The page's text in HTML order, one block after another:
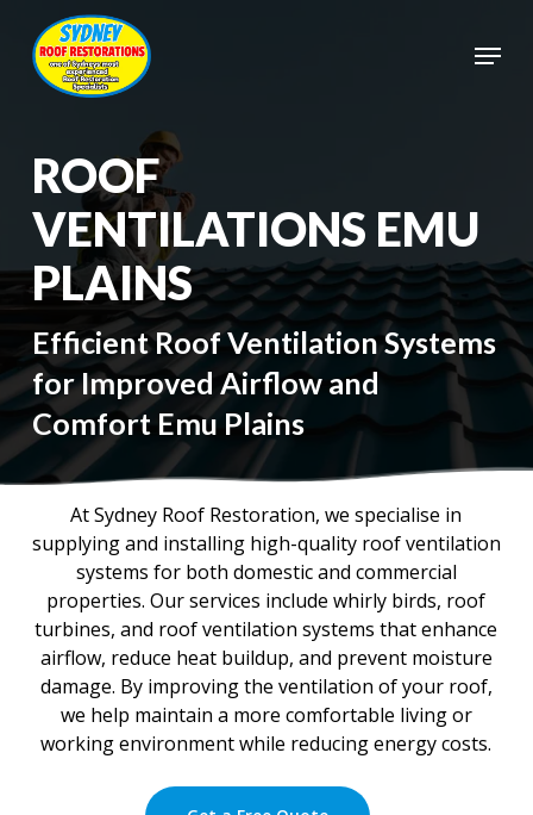
main
content
Menu
ROOF
VENTILATIONS EMU
PLAINS
Efficient Roof Ventilation Systems
for Improved Airflow and
Comfort Emu Plains
At Sydney Roof Restoration, we specialise in
supplying and installing high-quality roof ventilation
systems for both domestic and commercial
properties. Our services include whirly birds, roof
turbines, and roof ventilation systems that enhance
airflow, reduce heat buildup, and prevent moisture
damage. By improving the ventilation of your roof,
we help maintain a more comfortable living or
working environment while reducing energy costs.
Close